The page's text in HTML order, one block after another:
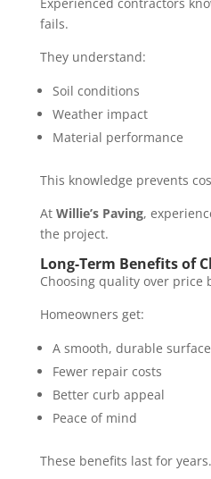
fails.
They understand:
Soil conditions
Weather impact
Material performance
This knowledge prevents
At Willie’s Paving,
the project.
Long-Term Benefits of
Choosing quality over price
Homeowners get:
A smooth, durable surface
Fewer repair costs
Better curb appeal
Peace of mind
These benefits last for years.